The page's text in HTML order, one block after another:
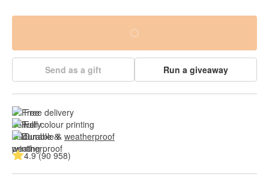
Send as a gift Run a giveaway
Free delivery
Full colour printing
Durable & weatherproof
4.9 (90 958)